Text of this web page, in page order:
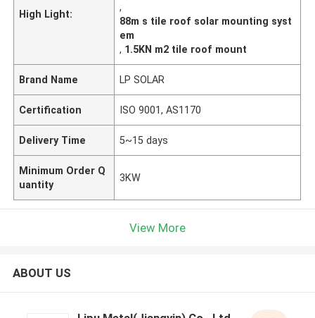
High Light:
,
88m s tile roof solar mounting syst
em
, 1.5KN m2 tile roof mount
Brand Name LP SOLAR
Certification ISO 9001, AS1170
Delivery Time 5~15 days
Minimum Order Q
uantity
3KW
View More
ABOUT US